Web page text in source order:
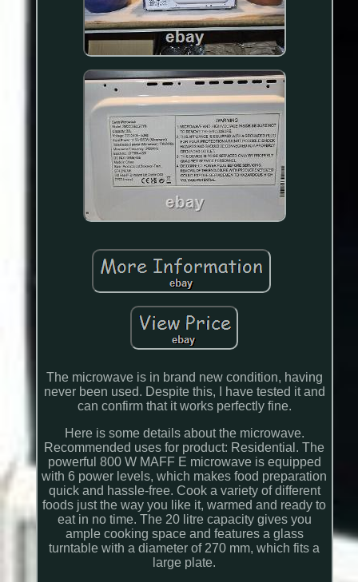
The microwave is in brand new condition, having
never been used. Despite this, I have tested it and
can confirm that it works perfectly fine.
Here is some details about the microwave.
Recommended uses for product: Residential. The
powerful 800 W MAFF E microwave is equipped
with 6 power levels, which makes food preparation
quick and hassle-free. Cook a variety of different
foods just the way you like it, warmed and ready to
eat in no time. The 20 litre capacity gives you
ample cooking space and features a glass
turntable with a diameter of 270 mm, which fits a
large plate.